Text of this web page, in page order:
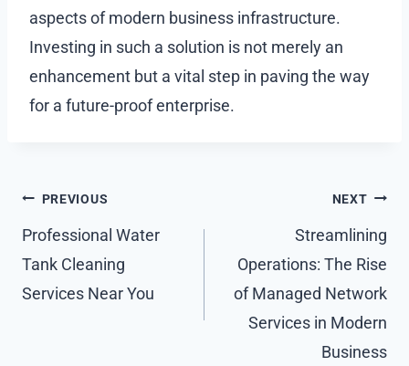
aspects of modern business infrastructure.
Investing in such a solution is not merely an
enhancement but a vital step in paving the way
for a future-proof enterprise.
Post
navigation
PREVIOUS
Professional Water
Tank Cleaning
Services Near You
NEXT
Streamlining
Operations: The Rise
of Managed Network
Services in Modern
Business